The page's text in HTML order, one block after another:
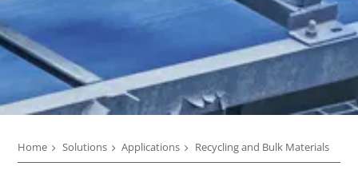
Home Solutions Applications Recycling and Bulk Materials